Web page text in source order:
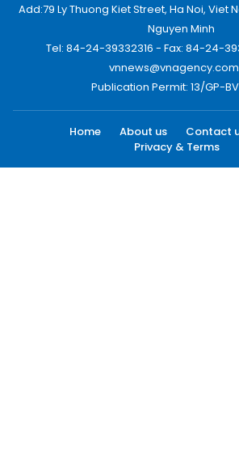
Add:79 Ly Thuong Kiet Street, Ha Noi, Viet
Nguyen Minh
Tel: 84-24-39332316 - Fax: 84-24-
Publication Permit: 13/GP-
Home About us Contact
Privacy & Terms